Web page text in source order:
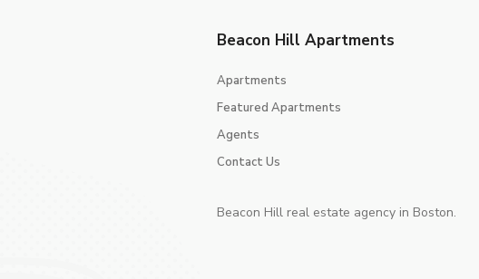
Beacon Hill Apartments
Apartments
Featured Apartments
Agents
Contact Us
Beacon Hill real estate agency in Boston.